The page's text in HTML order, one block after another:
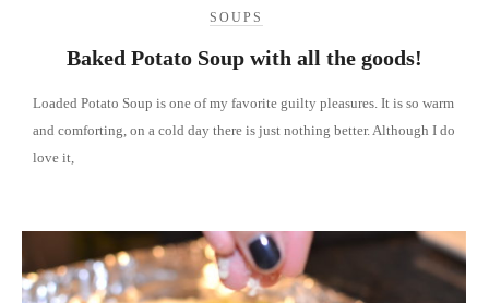
SOUPS
Baked Potato Soup with all the goods!
Loaded Potato Soup is one of my favorite guilty pleasures. It is so warm
and comforting, on a cold day there is just nothing better. Although I do
love it,